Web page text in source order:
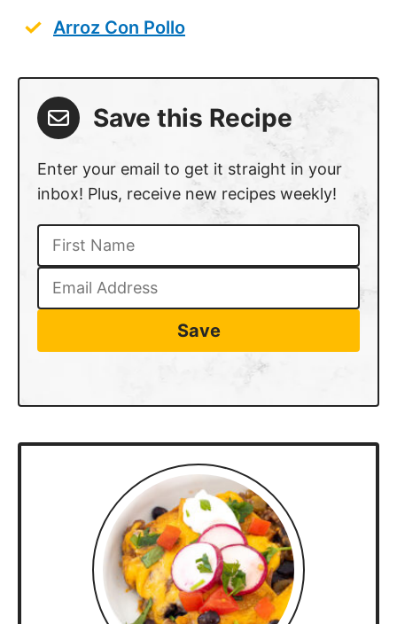
Arroz Con Pollo
Save this Recipe
Enter your email to get it straight in your
inbox! Plus, receive new recipes weekly!
Save